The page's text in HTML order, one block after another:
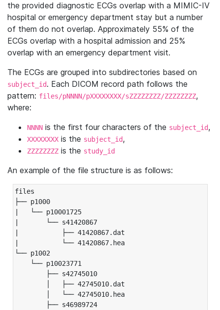
the provided diagnostic ECGs overlap with a MIMIC-IV
hospital or emergency department stay but a number
of them do not overlap. Approximately 55% of the
ECGs overlap with a hospital admission and 25%
overlap with an emergency department visit.
The ECGs are grouped into subdirectories based on
subject_id. Each DICOM record path follows the
pattern: files/pNNNN/pXXXXXXXX/sZZZZZZZZ/ZZZZZZZZ,
where:
NNNN is the first four characters of the subject_id,
XXXXXXXX is the subject_id,
ZZZZZZZZ is the study_id
An example of the file structure is as follows:
files
├── p1000
|   └── p10001725
|       └── s41420867
|           ├── 41420867.dat
|           └── 41420867.hea
└── p1002
└── p10023771
├── s42745010
│   ├── 42745010.dat
│   └── 42745010.hea
├── s46989724